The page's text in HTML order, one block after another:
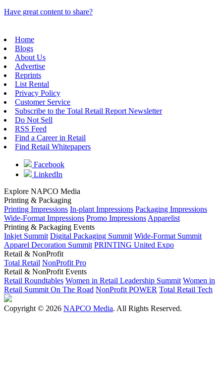
Have great content to share?
Home
Blogs
About Us
Advertise
Reprints
List Rental
Privacy Policy
Customer Service
Subscribe to the Total Retail Report Newsletter
Do Not Sell
RSS Feed
Find a Career in Retail
Find Retail Whitepapers
Facebook
LinkedIn
Explore NAPCO Media
Printing & Packaging
Printing Impressions In-plant Impressions Packaging Impressions
Wide-Format Impressions Promo Impressions Apparelist
Printing & Packaging Events
Inkjet Summit Digital Packaging Summit Wide-Format Summit
Apparel Decoration Summit PRINTING United Expo
Retail & NonProfit
Total Retail NonProfit Pro
Retail & NonProfit Events
Retail Roundtables Women in Retail Leadership Summit Women in
Retail Summit On The Road NonProfit POWER Total Retail Tech
Copyright © 2026 NAPCO Media. All Rights Reserved.